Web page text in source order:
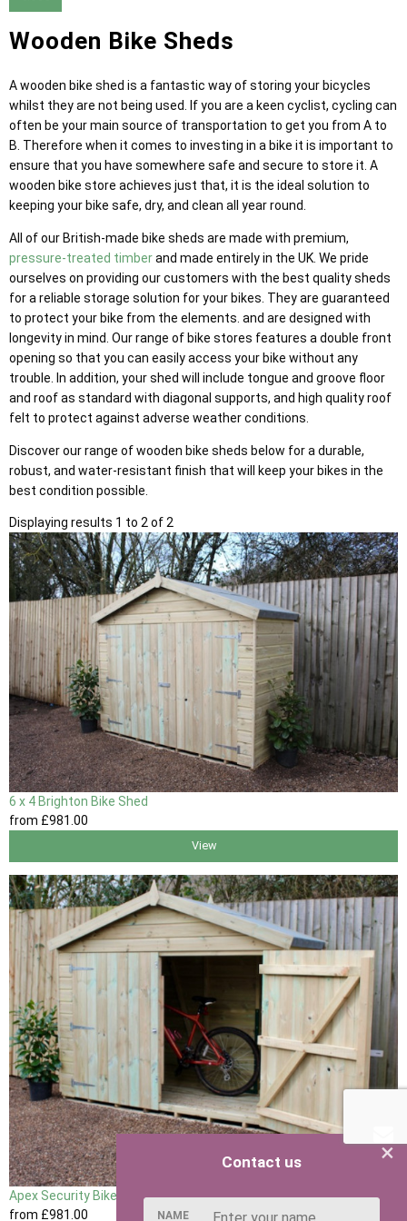
Wooden Bike Sheds
A wooden bike shed is a fantastic way of storing your bicycles
whilst they are not being used. If you are a keen cyclist, cycling can
often be your main source of transportation to get you from A to
B. Therefore when it comes to investing in a bike it is important to
ensure that you have somewhere safe and secure to store it. A
wooden bike store achieves just that, it is the ideal solution to
keeping your bike safe, dry, and clean all year round.
All of our British-made bike sheds are made with premium,
pressure-treated timberand made entirely in the UK. We pride
ourselves on providing our customers with the best quality sheds
for a reliable storage solution for your bikes. They are guaranteed
to protect your bike from the elements. and are designed with
longevity in mind. Our range of bike stores features a double front
opening so that you can easily access your bike without any
trouble. In addition, your shed will include tongue and groove floor
and roof as standard with diagonal supports, and high quality roof
felt to protect against adverse weather conditions.
Discover our range of wooden bike sheds below for a durable,
robust, and water-resistant finish that will keep your bikes in the
best condition possible.
Displaying results 1 to 2 of 2
6 x 4 Brighton Bike Shed
from £981 .00
View
Apex Security Bike Shed
from £981 .00
×
Contact us
NAME